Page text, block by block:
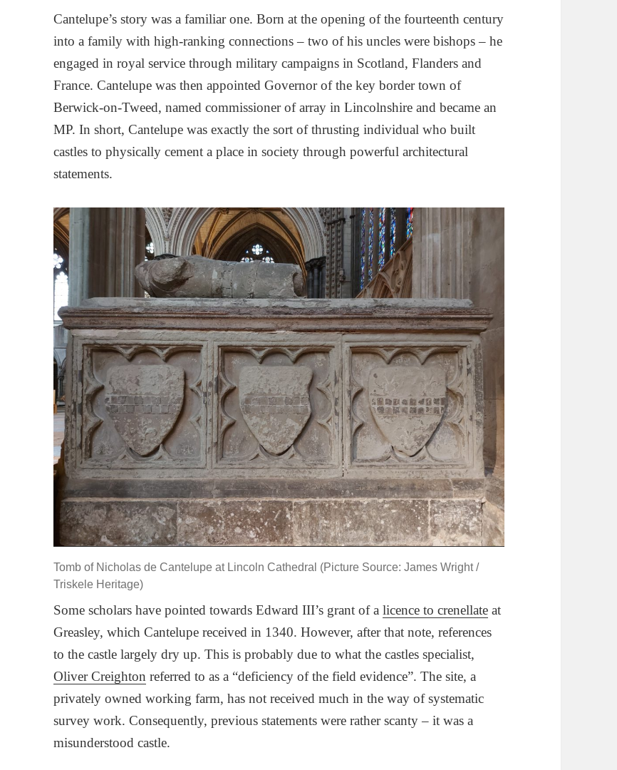
Cantelupe’s story was a familiar one. Born at the opening of the fourteenth century
into a family with high-ranking connections – two of his uncles were bishops – he
engaged in royal service through military campaigns in Scotland, Flanders and
France. Cantelupe was then appointed Governor of the key border town of
Berwick-on-Tweed, named commissioner of array in Lincolnshire and became an
MP. In short, Cantelupe was exactly the sort of thrusting individual who built
castles to physically cement a place in society through powerful architectural
statements.
Tomb of Nicholas de Cantelupe at Lincoln Cathedral (Picture Source: James Wright /
Triskele Heritage)
Some scholars have pointed towards Edward III’s grant of alicence to crenellate at
Greasley, which Cantelupe received in 1340. However, after that note, references
to the castle largely dry up. This is probably due to what the castles specialist,
Oliver Creighton referred to as a “deficiency of the field evidence”. The site, a
privately owned working farm, has not received much in the way of systematic
survey work. Consequently, previous statements were rather scanty – it was a
misunderstood castle.